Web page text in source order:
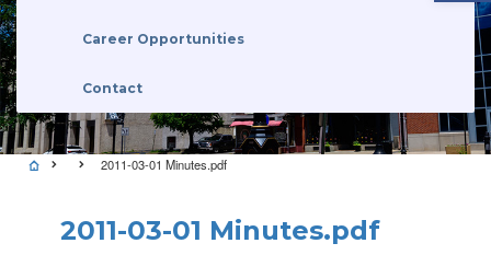
Career Opportunities
Contact
2011-03-01 Minutes.pdf
2011-03-01 Minutes.pdf